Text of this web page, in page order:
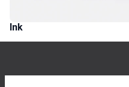
Ink